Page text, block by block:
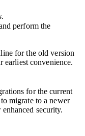
.
perform the
for the old version
earliest convenience.
for the current
migrate to a newer
security.